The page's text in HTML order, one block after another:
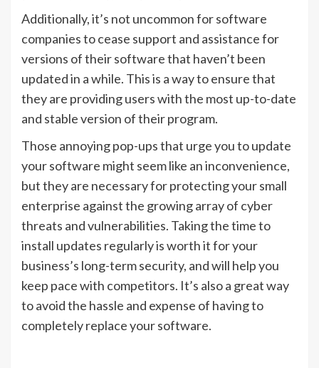
Additionally, it’s not uncommon for software
companies to cease support and assistance for
versions of their software that haven’t been
updated in a while. This is a way to ensure that
they are providing users with the most up-to-date
and stable version of their program.
Those annoying pop-ups that urge you to update
your software might seem like an inconvenience,
but they are necessary for protecting your small
enterprise against the growing array of cyber
threats and vulnerabilities. Taking the time to
install updates regularly is worth it for your
business’s long-term security, and will help you
keep pace with competitors. It’s also a great way
to avoid the hassle and expense of having to
completely replace your software.